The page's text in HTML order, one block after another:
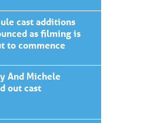
cast additions
as filming is
to commence
And Michele
out cast